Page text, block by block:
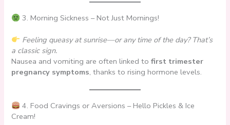
3. Morning Sickness – Not Just Mornings!
Feeling queasy at sunrise—or any time of the day? That’s
a classic sign.
Nausea and vomiting are often linked tofirst trimester
pregnancy symptoms, thanks to rising hormone levels.
4. Food Cravings or Aversions – Hello Pickles & Ice
Cream!